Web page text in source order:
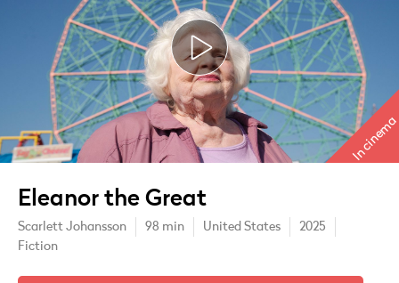
In cinema
Eleanor the Great
Scarlett Johansson 98 min United States
2025
Fiction